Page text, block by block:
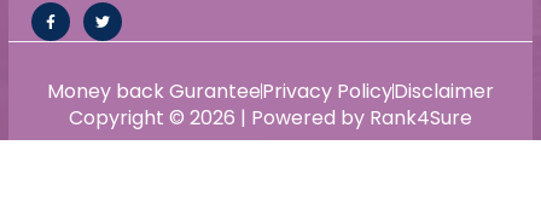
Copyright © 2026 | Powered by Rank4Sure
Money back GuranteePrivacy PolicyDisclaimer